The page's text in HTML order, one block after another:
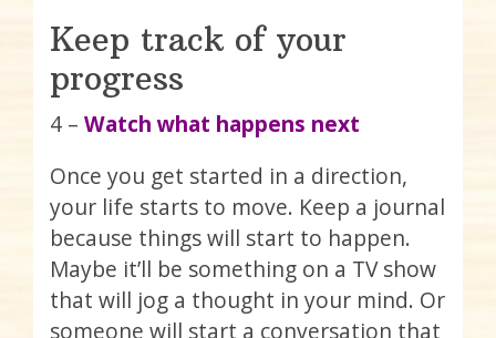
Keep track of your
progress
4 – Watch what happens next
Once you get started in a direction,
your life starts to move. Keep a journal
because things will start to happen.
Maybe it’ll be something on a TV show
that will jog a thought in your mind. Or
someone will start a conversation that